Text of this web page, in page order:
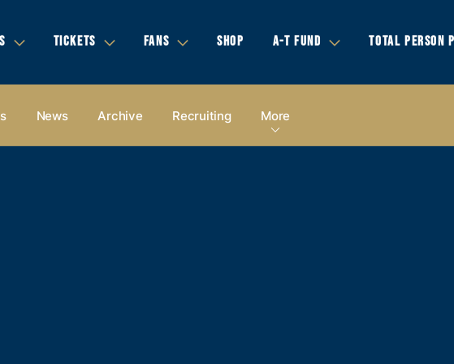
TICKETS FANS SHOP A-T FUND TOTAL PERSON
News Archive Recruiting More